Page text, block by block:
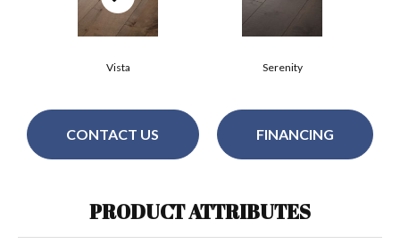
Serenity
Vista
CONTACT US FINANCING
PRODUCT ATTRIBUTES